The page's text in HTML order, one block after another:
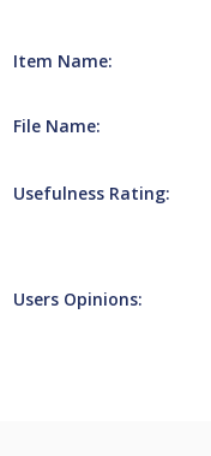
Item Name:
File Name:
Usefulness Rating:
Users Opinions: